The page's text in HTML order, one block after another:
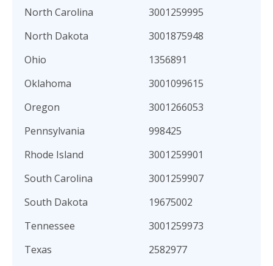
North Carolina
3001259995
North Dakota
3001875948
Ohio
1356891
Oklahoma
3001099615
Oregon
3001266053
Pennsylvania
998425
Rhode Island
3001259901
South Carolina
3001259907
South Dakota
19675002
Tennessee
3001259973
Texas
2582977